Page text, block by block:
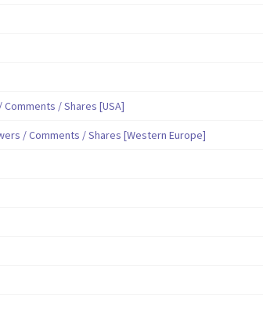
/ Shares [USA]
/ Comments / Shares [Western Europe]